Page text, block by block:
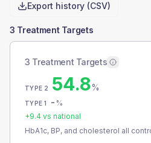
Export history (CSV)
3 Treatment Targets
3 Treatment Targets
TYPE 2 54.8%
TYPE 1 - %
+9.4 vs national
HbA1c, BP, and cholesterol all